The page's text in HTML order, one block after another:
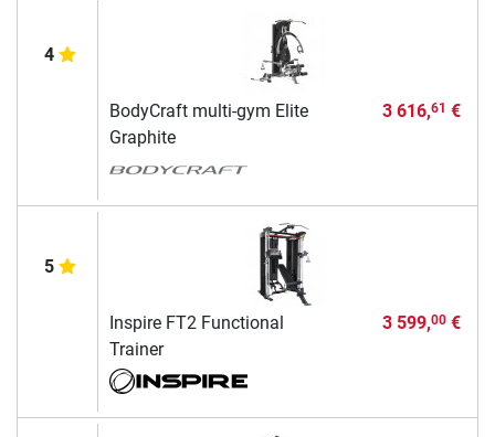
4
BodyCraft multi-gym Elite
Graphite
3 616,61 €
5
Inspire FT2 Functional
Trainer
3 599,00€